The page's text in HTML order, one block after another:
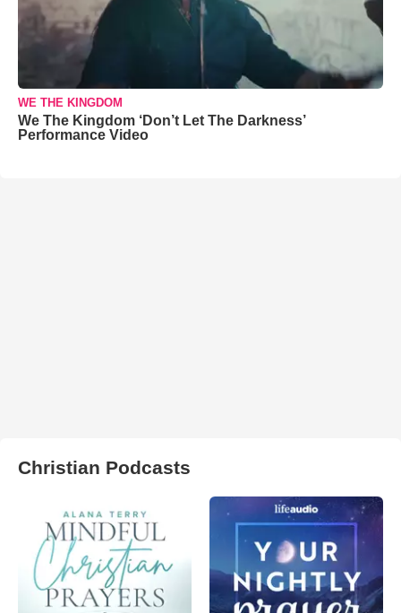
WE THE KINGDOM
We The Kingdom ‘Don’t Let The Darkness’
Performance Video
Christian Podcasts